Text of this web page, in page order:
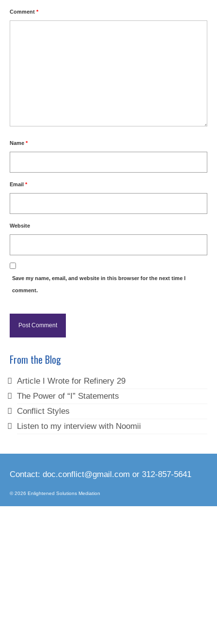
Comment *
Name *
Email *
Website
Save my name, email, and website in this browser for the next time I
comment.
From the Blog
Article I Wrote for Refinery 29
The Power of “I” Statements
Conflict Styles
Listen to my interview with Noomii
Contact: doc.conflict@gmail.com or 312-857-5641
© 2026 Enlightened Solutions Mediation